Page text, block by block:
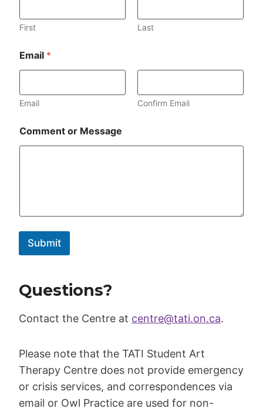
C
o
m
e
n
o
r
First Last
Email *
Email Confirm Email
Comment or Message
Submit
Questions?
Contact the Centre at centre@tati.on.ca.
Please note that the TATI Student Art
Therapy Centre does not provide emergency
or crisis services, and correspondences via
email or Owl Practice are used for non-